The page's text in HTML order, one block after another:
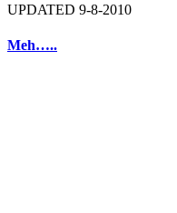
UPDATED 9-8-2010
Meh…..